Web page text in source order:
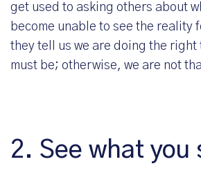
get used to asking others about
become unable to see the reality
they tell us we are doing the right
must be; otherwise, we are not
2. See what you